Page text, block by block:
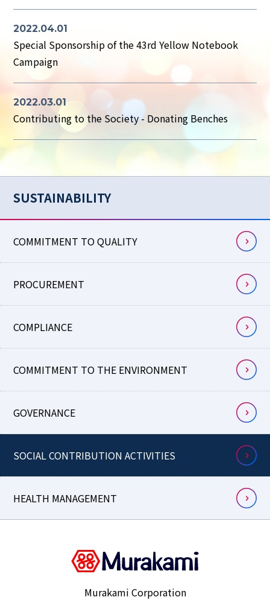
2022.04.01
Special Sponsorship of the 43rd Yellow Notebook
Campaign
2022.03.01
Contributing to the Society - Donating Benches
SUSTAINABILITY
COMMITMENT TO QUALITY
PROCUREMENT
COMPLIANCE
COMMITMENT TO THE ENVIRONMENT
GOVERNANCE
SOCIAL CONTRIBUTION ACTIVITIES
HEALTH MANAGEMENT
Murakami Corporation